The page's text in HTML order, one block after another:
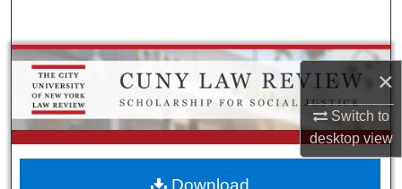
×
Switch to
desktopview
Browse Colleges, Schools, Centers
My Account
About